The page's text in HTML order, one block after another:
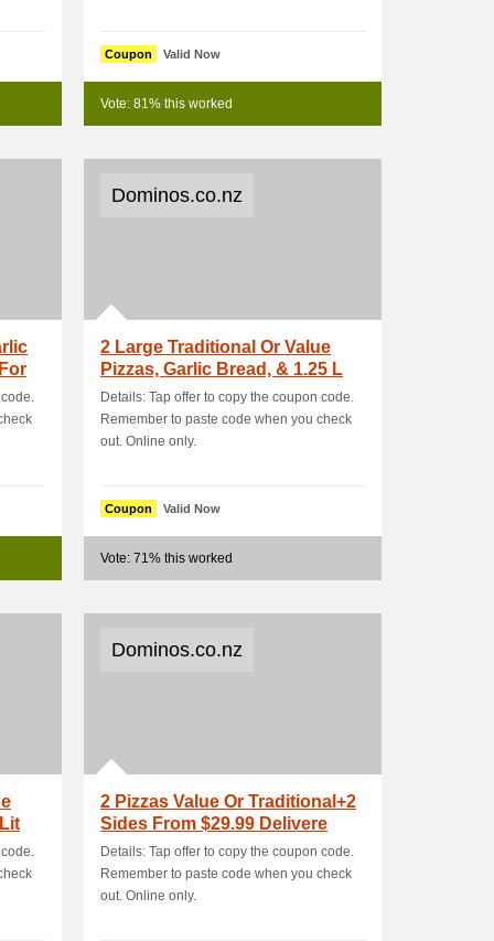
Coupon Valid Now
Vote: 81% this worked
Dominos.co.nz
2 Large Traditional Or Value
Pizzas, Garlic Bread, & 1.25 L
Details: Tap offer to copy the coupon code.
Remember to paste code when you check
out. Online only.
Coupon Valid Now
Vote: 71% this worked
Dominos.co.nz
2 Pizzas Value Or Traditional+2
Sides From $29.99 Delivere
Details: Tap offer to copy the coupon code.
Remember to paste code when you check
out. Online only.